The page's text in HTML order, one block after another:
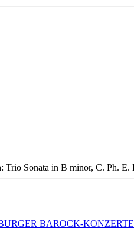
Sonata in B minor, C. Ph.